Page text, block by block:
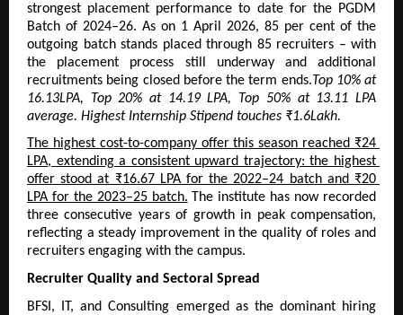
strongest placement performance to date for the PGDM
Batch of 2024–26. As on 1 April 2026, 85 per cent of the
outgoing batch stands placed through 85 recruiters – with
the placement process still underway and additional
recruitments being closed before the term ends.Top 10% at
16.13LPA, Top 20% at 14.19 LPA, Top 50% at 13.11 LPA
average. Highest Internship Stipend touches ₹1.6Lakh.
The highest cost-to-company offer this season reached ₹24
LPA, extending a consistent upward trajectory: the highest
offer stood at ₹16.67 LPA for the 2022–24 batch and ₹20
LPA for the 2023–25 batch. The institute has now recorded
three consecutive years of growth in peak compensation,
reflecting a steady improvement in the quality of roles and
recruiters engaging with the campus.
Recruiter Quality and Sectoral Spread
BFSI, IT, and Consulting emerged as the dominant hiring